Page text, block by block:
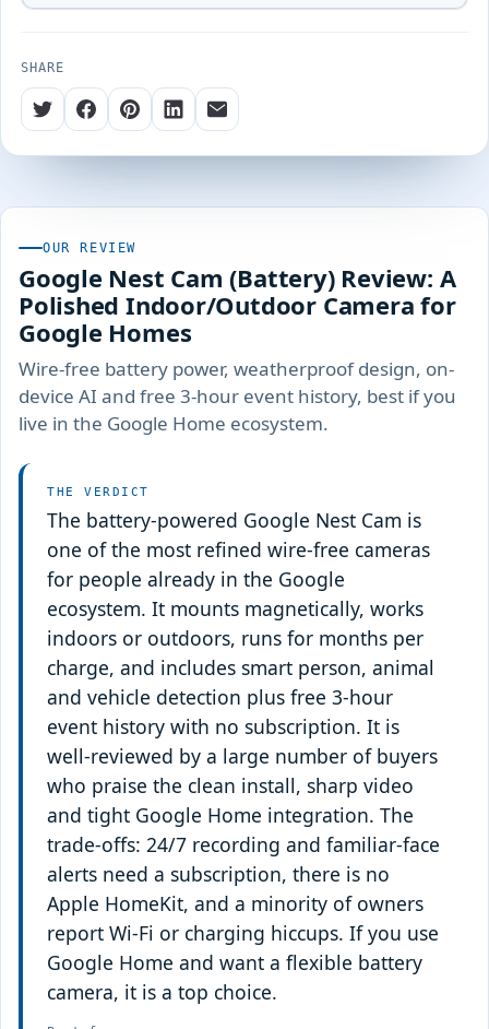
SHARE
OUR REVIEW
Google Nest Cam (Battery) Review: A
Polished Indoor/Outdoor Camera for
Google Homes
Wire-free battery power, weatherproof design, on-
device AI and free 3-hour event history, best if you
live in the Google Home ecosystem.
THE VERDICT
The battery-powered Google Nest Cam is
one of the most refined wire-free cameras
for people already in the Google
ecosystem. It mounts magnetically, works
indoors or outdoors, runs for months per
charge, and includes smart person, animal
and vehicle detection plus free 3-hour
event history with no subscription. It is
well-reviewed by a large number of buyers
who praise the clean install, sharp video
and tight Google Home integration. The
trade-offs: 24/7 recording and familiar-face
alerts need a subscription, there is no
Apple HomeKit, and a minority of owners
report Wi-Fi or charging hiccups. If you use
Google Home and want a flexible battery
camera, it is a top choice.